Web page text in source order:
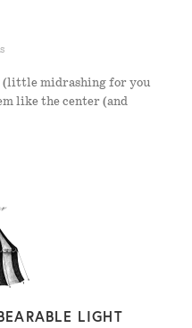
(little midrashing for you
like the center (and
LIGHT